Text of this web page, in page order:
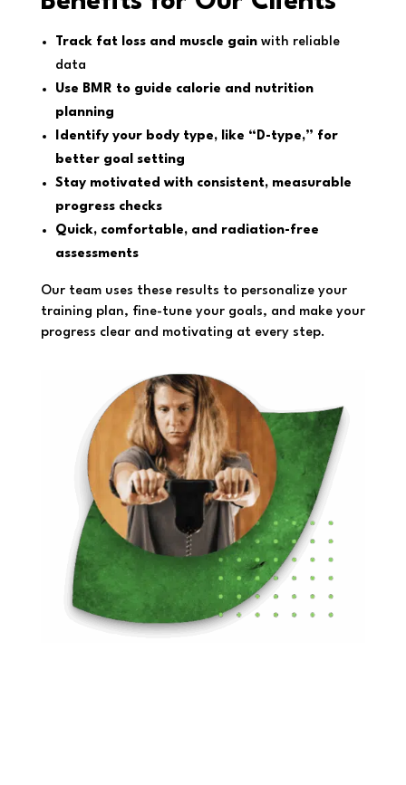
Track fat loss and muscle gainwith reliable
data
Use BMR to guide calorie and nutrition
planning
Identify your body type, like “D-type,” for
better goal setting
Stay motivated with consistent, measurable
progress checks
Quick, comfortable, and radiation-free
assessments
Our team uses these results to personalize your
training plan, fine-tune your goals, and make your
progress clear and motivating at every step.